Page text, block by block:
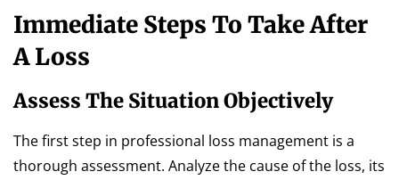
Immediate Steps To Take After
A Loss
Assess The Situation Objectively
The first step in professional loss management is a
thorough assessment. Analyze the cause of the loss, its